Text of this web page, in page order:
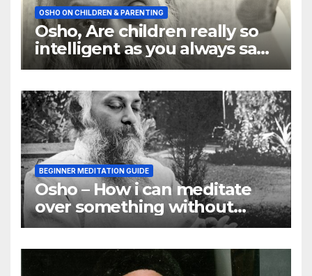
OSHO ON CHILDREN & PARENTING
Osho, Are children really so
intelligent as you always say
they are
BEGINNER MEDITATION GUIDE
Osho – How i can meditate
over something without
using my mind